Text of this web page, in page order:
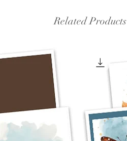
Related Products